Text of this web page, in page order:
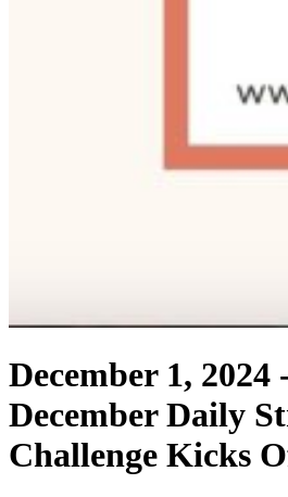
December 1, 2024
December Daily
Challenge Kicks